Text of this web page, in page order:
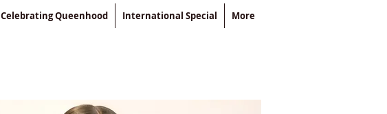
Celebrating Queenhood International Special More